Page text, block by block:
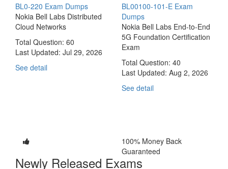
BL0-220 Exam Dumps
Nokia Bell Labs Distributed
Cloud Networks
Total Question: 60
Last Updated: Jul 29, 2026
See detail
BL00100-101-E Exam
Dumps
Nokia Bell Labs End-to-End
5G Foundation Certification
Exam
Total Question: 40
Last Updated: Aug 2, 2026
See detail
100% Money Back
Guaranteed
Newly Released Exams